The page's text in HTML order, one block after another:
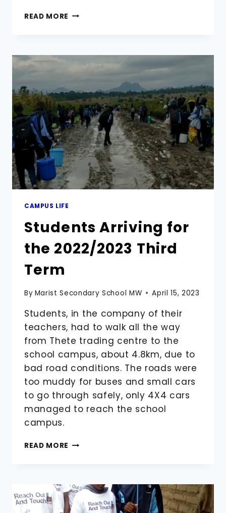
READ MORE LEGION
TO
SECONDARY
SCHOOL
CAMPUS LIFE
Students Arriving for
the 2022/2023 Third
Term
By Marist Secondary School MW April 15, 2023
Students, in the company of their
teachers, had to walk all the way
from Thete trading centre to the
school campus, about 4.8km, due to
bad road conditions. The roads were
too muddy for buses and small cars
to go through safely, only 4X4 cars
managed to reach the school
campus.
READ MORE STUDENTS
2022/2023
THIRD
TERM